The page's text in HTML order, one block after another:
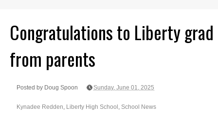
Congratulations to Liberty grad
from parents
Posted by Doug Spoon Sunday, June 01, 2025
Kynadee Redden, Liberty High School , School News